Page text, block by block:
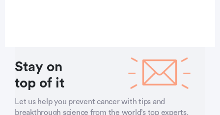
Stay on
top of it
Let us help you prevent cancer with tips and
breakthrough science from the world’s top experts.